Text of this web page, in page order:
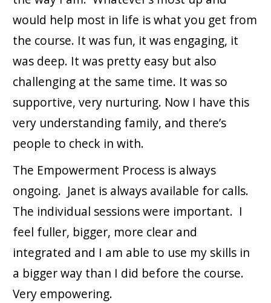
would help most in life is what you get from
the course. It was fun, it was engaging, it
was deep. It was pretty easy but also
challenging at the same time. It was so
supportive, very nurturing. Now I have this
very understanding family, and there’s
people to check in with.
The Empowerment Process is always
ongoing. Janet is always available for calls.
The individual sessions were important. I
feel fuller, bigger, more clear and
integrated and I am able to use my skills in
a bigger way than I did before the course.
Very empowering.